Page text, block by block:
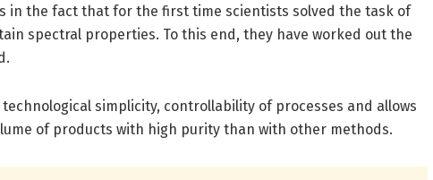
in the fact that for the first time scientists solved the task of
spectral properties. To this end, they have worked out the
simplicity, controllability of processes and allows
of products with high purity than with other methods.